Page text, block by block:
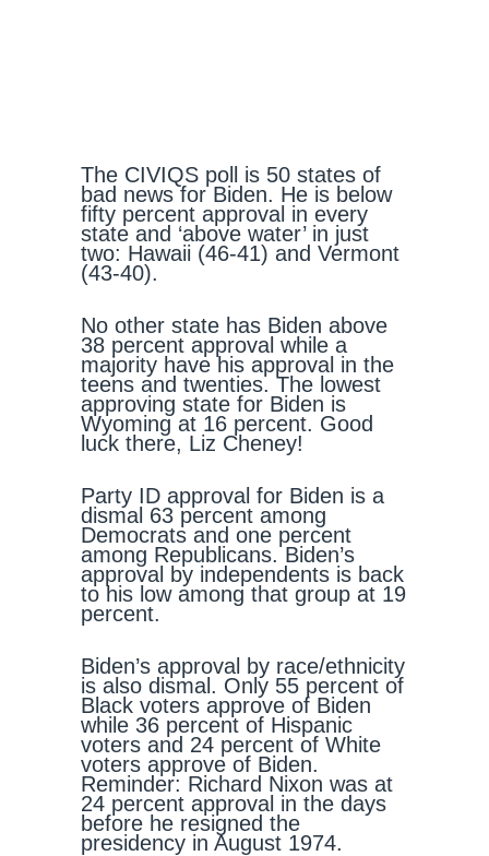
The CIVIQS poll is 50 states of
bad news for Biden. He is below
fifty percent approval in every
state and ‘above water’ in just
two: Hawaii (46-41) and Vermont
(43-40).
No other state has Biden above
38 percent approval while a
majority have his approval in the
teens and twenties. The lowest
approving state for Biden is
Wyoming at 16 percent. Good
luck there, Liz Cheney!
Party ID approval for Biden is a
dismal 63 percent among
Democrats and one percent
among Republicans. Biden’s
approval by independents is back
to his low among that group at 19
percent.
Biden’s approval by race/ethnicity
is also dismal. Only 55 percent of
Black voters approve of Biden
while 36 percent of Hispanic
voters and 24 percent of White
voters approve of Biden.
Reminder: Richard Nixon was at
24 percent approval in the days
before he resigned the
presidency in August 1974.